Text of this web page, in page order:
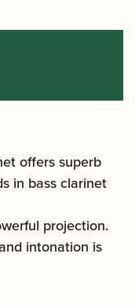
offers superb
in bass clarinet
projection.
intonation is